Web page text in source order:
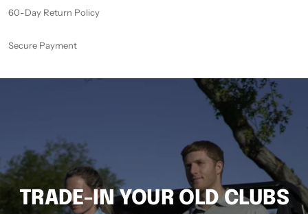
60-Day Return Policy
Secure Payment
TRADE-IN YOUR OLD CLUBS